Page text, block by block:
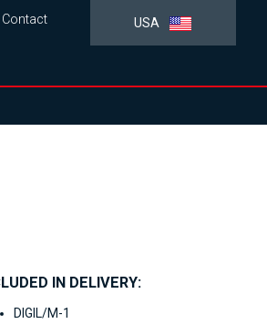
USA
Contact
IN DELIVERY:
DIGIL/M-1